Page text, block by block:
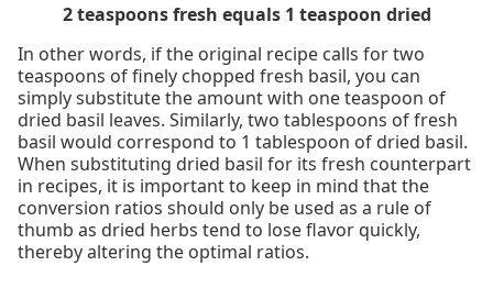
2 teaspoons fresh equals 1 teaspoon dried
In other words, if the original recipe calls for two
teaspoons of finely chopped fresh basil, you can
simply substitute the amount with one teaspoon of
dried basil leaves. Similarly, two tablespoons of fresh
basil would correspond to 1 tablespoon of dried basil.
When substituting dried basil for its fresh counterpart
in recipes, it is important to keep in mind that the
conversion ratios should only be used as a rule of
thumb as dried herbs tend to lose flavor quickly,
thereby altering the optimal ratios.